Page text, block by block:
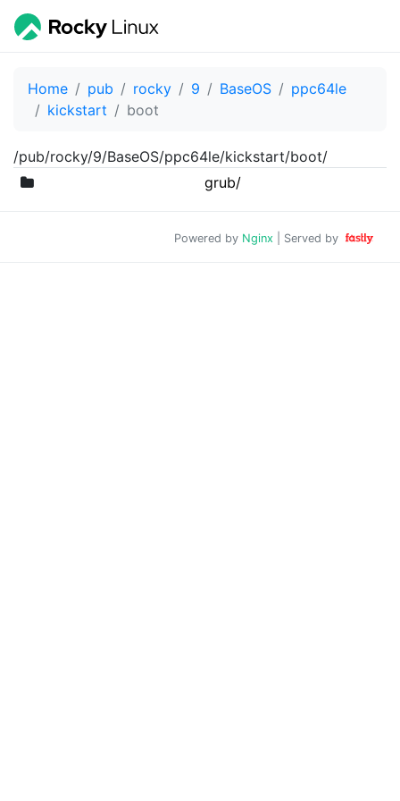
Home pub rocky 9 BaseOS
ppc64le
kickstart
boot
/pub/rocky/9/BaseOS/ppc64le/kickstart/boot/
grub/
Powered by Nginx | Served by